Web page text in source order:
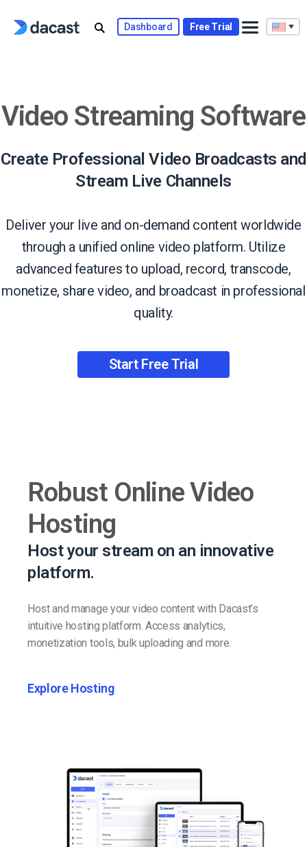
Dashboard Free Trial
Video Streaming Software
Create Professional Video Broadcasts and
Stream Live Channels
Deliver your live and on-demand content worldwide
through a unified online video platform. Utilize
advanced features to upload, record, transcode,
monetize, share video, and broadcast in professional
quality.
Start Free Trial
Robust Online Video
Hosting
Host your stream on an innovative
platform.
Host and manage your video content with Dacast’s
intuitive hosting platform. Access analytics,
monetization tools, bulk uploading and more.
Explore Hosting